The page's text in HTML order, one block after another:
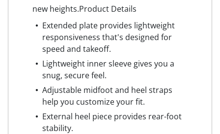
new heights.Product Details
Extended plate provides lightweight
responsiveness that's designed for
speed and takeoff.
Lightweight inner sleeve gives you a
snug, secure feel.
Adjustable midfoot and heel straps
help you customize your fit.
External heel piece provides rear-foot
stability.